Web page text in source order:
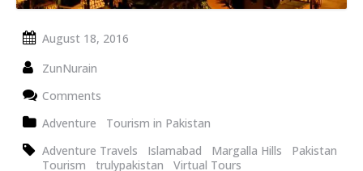
August 18, 2016
ZunNurain
Comments
Adventure
Tourism in Pakistan
Adventure Travels
Islamabad Margalla Hills
Pakistan
Tourism
trulypakistan Virtual Tours